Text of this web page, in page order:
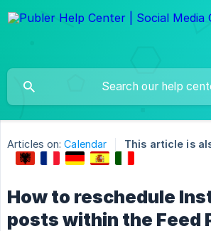
Articles on: Calendar This article is
How to reschedule
posts within the Feed